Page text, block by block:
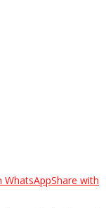
WhatsAppShare with